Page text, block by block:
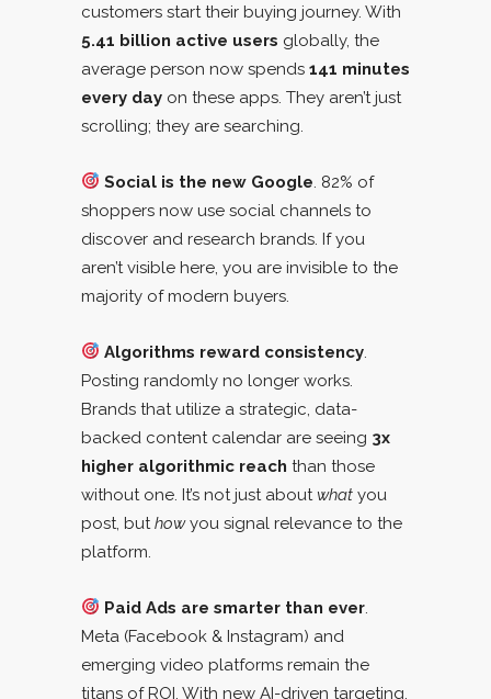
customers start their buying journey. With
5.41 billion active users globally, the
average person now spends 141 minutes
every day on these apps. They aren’t just
scrolling; they are searching.
Social is the new Google. 82% of
shoppers now use social channels to
discover and research brands. If you
aren’t visible here, you are invisible to the
majority of modern buyers.
Algorithms reward consistency.
Posting randomly no longer works.
Brands that utilize a strategic, data-
backed content calendar are seeing 3x
higher algorithmic reach than those
without one. It’s not just aboutwhat you
post, buthowyou signal relevance to the
platform.
Paid Ads are smarter than ever.
Meta (Facebook & Instagram) and
emerging video platforms remain the
titans of ROI. With new AI-driven targeting,